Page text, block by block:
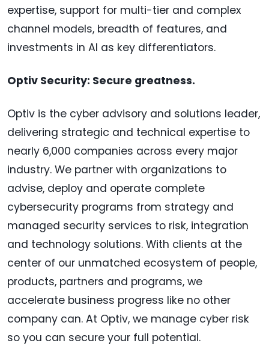
expertise, support for multi-tier and complex
channel models, breadth of features, and
investments in AI as key differentiators.
Optiv Security: Secure greatness.
Optiv is the cyber advisory and solutions leader,
delivering strategic and technical expertise to
nearly 6,000 companies across every major
industry. We partner with organizations to
advise, deploy and operate complete
cybersecurity programs from strategy and
managed security services to risk, integration
and technology solutions. With clients at the
center of our unmatched ecosystem of people,
products, partners and programs, we
accelerate business progress like no other
company can. At Optiv, we manage cyber risk
so you can secure your full potential.